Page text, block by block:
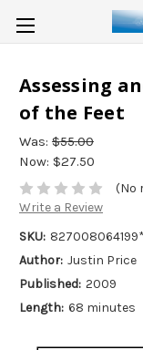
Assessing
of the Feet
Was: $55.00
Now: $27.50
(No
Write a Review
SKU: 827008064199*
Author: Justin Price
Published: 2009
Length: 68 minutes